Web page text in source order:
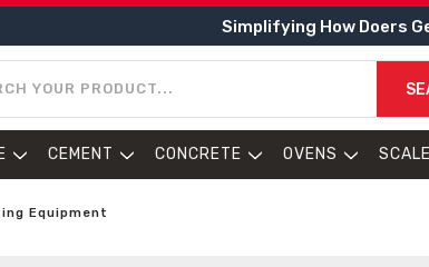
Simplifying How Doers
CEMENT CONCRETE OVENS
Equipment